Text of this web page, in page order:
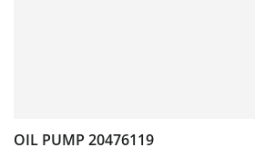
OIL PUMP 20476119